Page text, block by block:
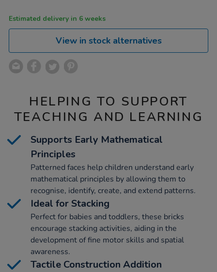
Estimated delivery in 6 weeks
View in stock alternatives
HELPING TO SUPPORT
TEACHING AND LEARNING
Supports Early Mathematical
Principles
Patterned faces help children understand early
mathematical principles by allowing them to
recognise, identify, create, and extend patterns.
Ideal for Stacking
Perfect for babies and toddlers, these bricks
encourage stacking activities, aiding in the
development of fine motor skills and spatial
awareness.
Tactile Construction Addition